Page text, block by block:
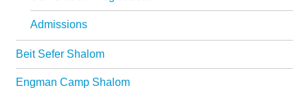
Admissions
Beit Sefer Shalom
Engman Camp Shalom